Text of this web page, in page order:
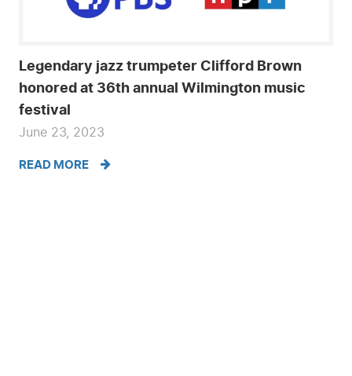
Legendary jazz trumpeter Clifford Brown
honored at 36th annual Wilmington music
festival
June 23, 2023
READ MORE